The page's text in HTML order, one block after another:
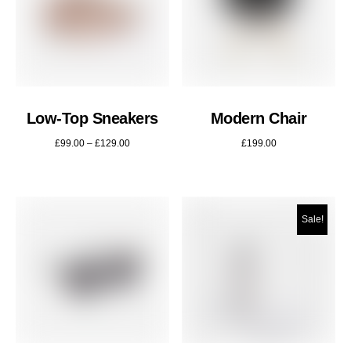
Low-Top Sneakers
£99.00– £129.00
Modern Chair
£199.00
Sale!